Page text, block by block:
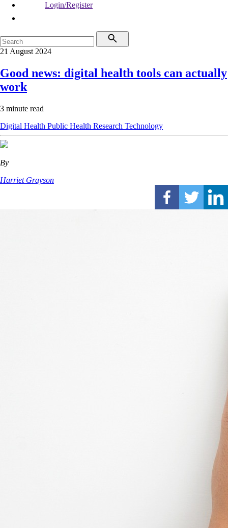
Login/Register
21 August 2024
Good news: digital health tools can actually
work
3 minute read
Digital Health Public Health Research Technology
By
Harriet Grayson